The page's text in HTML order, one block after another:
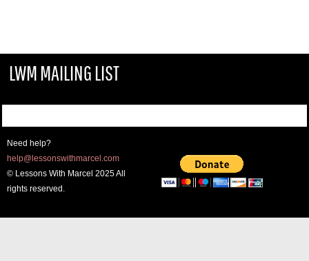
LWM MAILING LIST
Need help?
help@lessonswithmarcel.com
© Lessons With Marcel 2025 All
rights reserved.